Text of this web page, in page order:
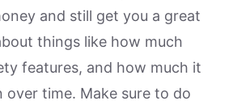
and still get you a great
things like how much
features, and how much it
time. Make sure to do